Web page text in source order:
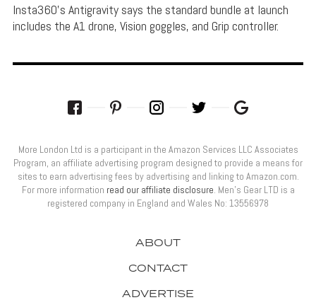
Insta360's Antigravity says the standard bundle at launch
includes the A1 drone, Vision goggles, and Grip controller.
ABOUT
CONTACT
ADVERTISE
More London Ltd is a participant in the Amazon Services LLC Associates
Program, an affiliate advertising program designed to provide a means for
sites to earn advertising fees by advertising and linking to Amazon.com.
For more information read our affiliate disclosure. Men’s Gear LTD is a
registered company in England and Wales No: 13556978